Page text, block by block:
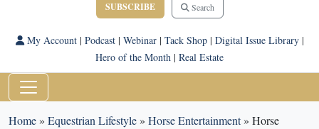
SUBSCRIBE Search
My Account| Podcast| Webinar| Tack Shop| Digital Issue Library|
Hero of the Month | Real Estate
Home» Equestrian Lifestyle» Horse Entertainment» Horse